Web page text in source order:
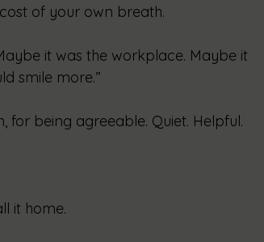
of your own breath.
it was the workplace. Maybe it
smile more.”
for being agreeable. Quiet. Helpful.
it home.